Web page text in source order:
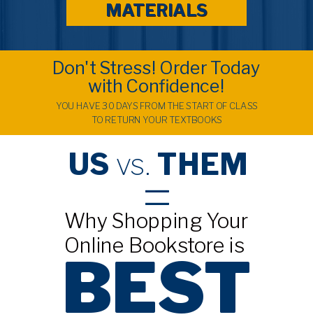
Don't Stress! Order Today
with Confidence!
YOU HAVE 30 DAYS FROM THE START OF CLASS
TO RETURN YOUR TEXTBOOKS
US vs. THEM
=
Why Shopping Your
Online Bookstore is
BEST
MATERIALS